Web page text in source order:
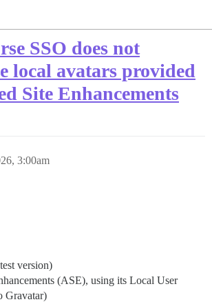
SSO does not
local avatars provided
Site Enhancements
3:00am
version)
(ASE), using its Local User
Gravatar)